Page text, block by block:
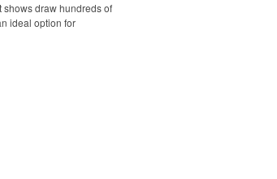
shows draw hundreds of
ideal option for